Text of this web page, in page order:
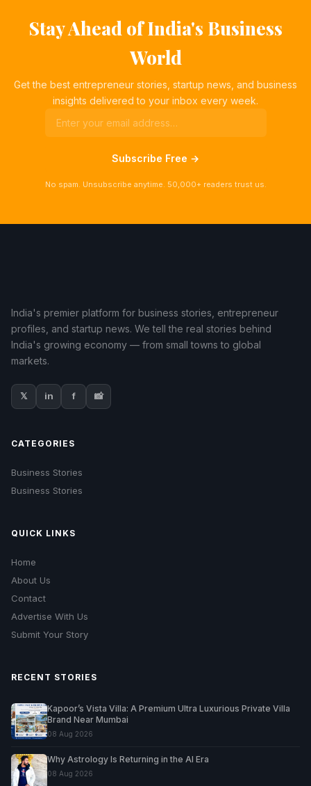
Stay Ahead of India's Business
World
Get the best entrepreneur stories, startup news, and business
insights delivered to your inbox every week.
Subscribe Free →
No spam. Unsubscribe anytime. 50,000+ readers trust us.
India's premier platform for business stories, entrepreneur
profiles, and startup news. We tell the real stories behind
India's growing economy — from small towns to global
markets.
𝕏 in f 📸
CATEGORIES
Business Stories
Business Stories
QUICK LINKS
Home
About Us
Contact
Advertise With Us
Submit Your Story
RECENT STORIES
Kapoor’s Vista Villa: A Premium Ultra Luxurious Private Villa
Brand Near Mumbai
08 Aug 2026
Why Astrology Is Returning in the AI Era
08 Aug 2026